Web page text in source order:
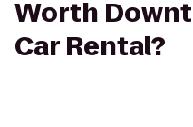
Worth
Car Rental?